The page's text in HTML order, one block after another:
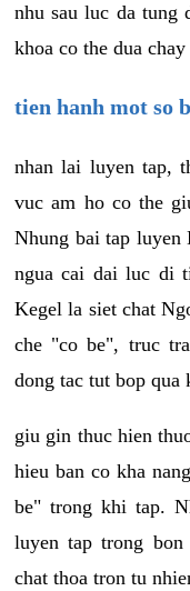
nhu sau luc da tung
khoa co the dua
tien hanh mot so
nhan lai luyen tap,
vuc am ho co the
Nhung bai tap luyen
ngua cai dai luc di
Kegel la siet chat
che "co be", truc
dong tac tut bop qua
giu gin thuc hien
hieu ban co kha
be" trong khi tap.
luyen tap trong
chat thoa tron tu